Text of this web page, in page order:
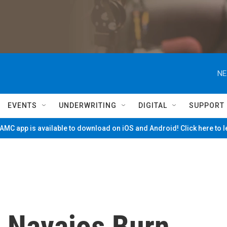
EVENTS UNDERWRITING DIGITAL SUPPORT
app is available to download on iOS and Android! Click here to